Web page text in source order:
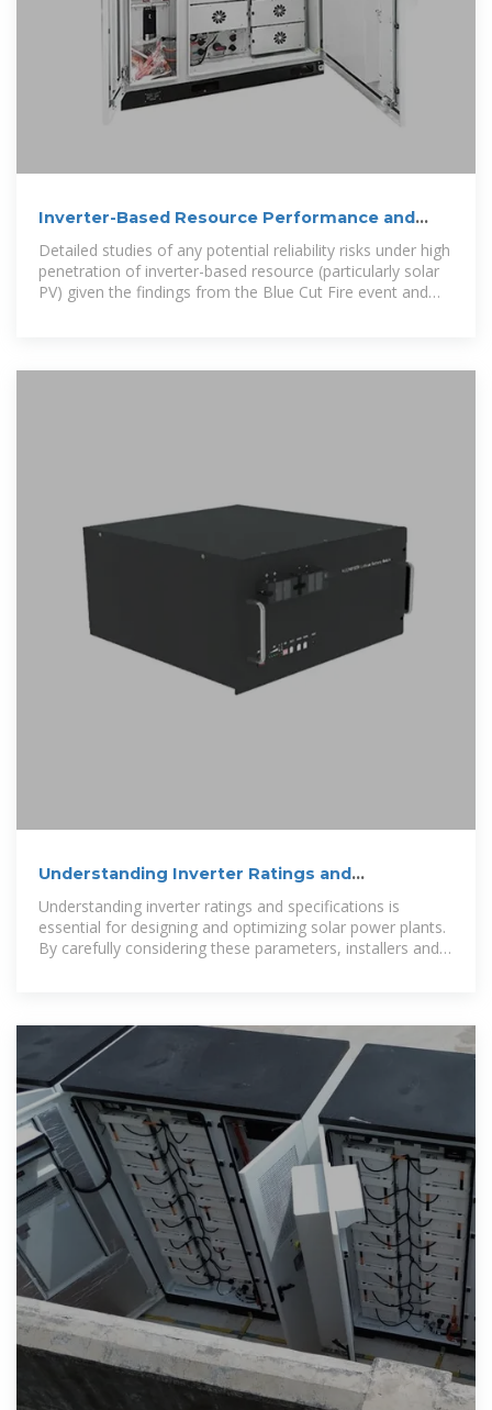
Inverter-Based Resource Performance and
Analysis
Detailed studies of any potential reliability risks under high
penetration of inverter-based resource (particularly solar
PV) given the findings from the Blue Cut Fire event and
Understanding Inverter Ratings and
Understanding inverter ratings and specifications is
essential for designing and optimizing solar power plants.
By carefully considering these parameters, installers and